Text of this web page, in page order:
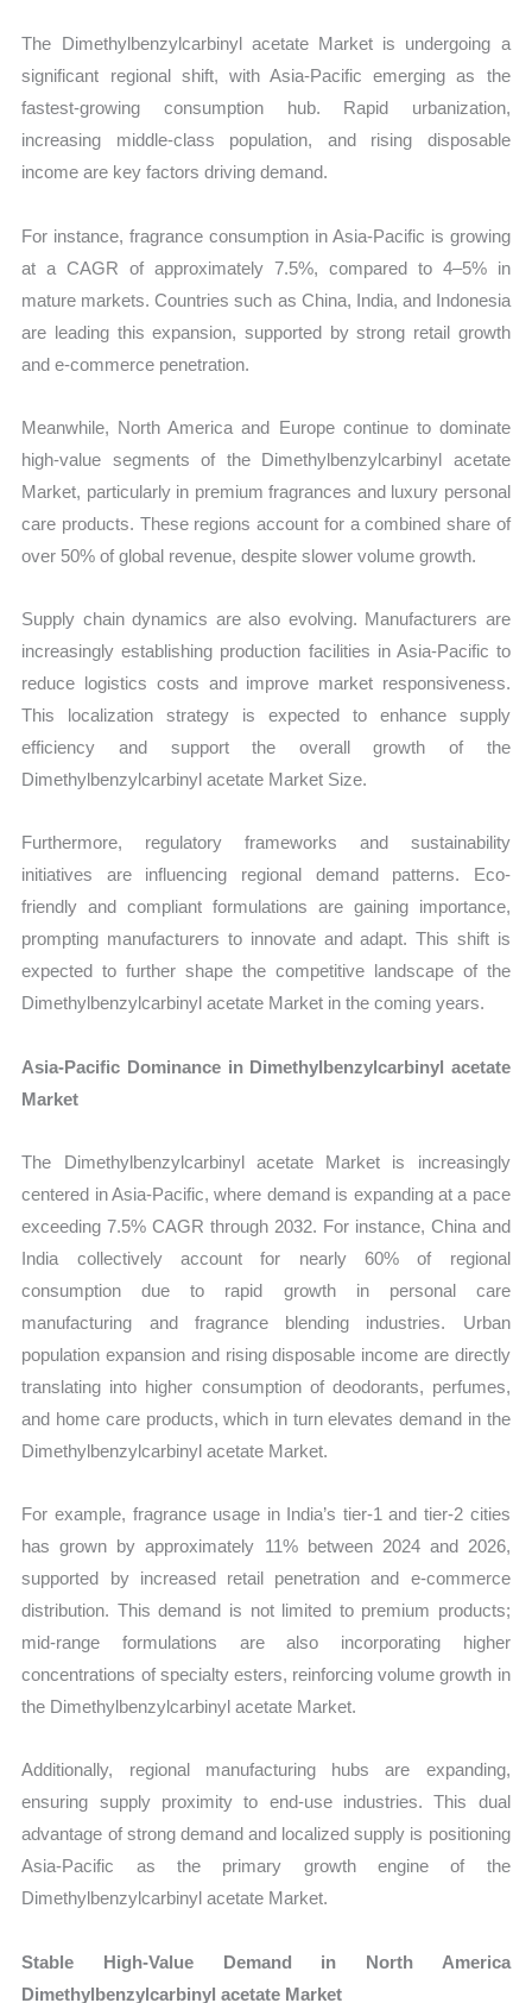
The Dimethylbenzylcarbinyl acetate Market is undergoing a
significant regional shift, with Asia-Pacific emerging as the
fastest-growing consumption hub. Rapid urbanization,
increasing middle-class population, and rising disposable
income are key factors driving demand.
For instance, fragrance consumption in Asia-Pacific is growing
at a CAGR of approximately 7.5%, compared to 4–5% in
mature markets. Countries such as China, India, and Indonesia
are leading this expansion, supported by strong retail growth
and e-commerce penetration.
Meanwhile, North America and Europe continue to dominate
high-value segments of the Dimethylbenzylcarbinyl acetate
Market, particularly in premium fragrances and luxury personal
care products. These regions account for a combined share of
over 50% of global revenue, despite slower volume growth.
Supply chain dynamics are also evolving. Manufacturers are
increasingly establishing production facilities in Asia-Pacific to
reduce logistics costs and improve market responsiveness.
This localization strategy is expected to enhance supply
efficiency and support the overall growth of the
Dimethylbenzylcarbinyl acetate Market Size.
Furthermore, regulatory frameworks and sustainability
initiatives are influencing regional demand patterns. Eco-
friendly and compliant formulations are gaining importance,
prompting manufacturers to innovate and adapt. This shift is
expected to further shape the competitive landscape of the
Dimethylbenzylcarbinyl acetate Market in the coming years.
Asia-Pacific Dominance in Dimethylbenzylcarbinyl acetate
Market
The Dimethylbenzylcarbinyl acetate Market is increasingly
centered in Asia-Pacific, where demand is expanding at a pace
exceeding 7.5% CAGR through 2032. For instance, China and
India collectively account for nearly 60% of regional
consumption due to rapid growth in personal care
manufacturing and fragrance blending industries. Urban
population expansion and rising disposable income are directly
translating into higher consumption of deodorants, perfumes,
and home care products, which in turn elevates demand in the
Dimethylbenzylcarbinyl acetate Market.
For example, fragrance usage in India’s tier-1 and tier-2 cities
has grown by approximately 11% between 2024 and 2026,
supported by increased retail penetration and e-commerce
distribution. This demand is not limited to premium products;
mid-range formulations are also incorporating higher
concentrations of specialty esters, reinforcing volume growth in
the Dimethylbenzylcarbinyl acetate Market.
Additionally, regional manufacturing hubs are expanding,
ensuring supply proximity to end-use industries. This dual
advantage of strong demand and localized supply is positioning
Asia-Pacific as the primary growth engine of the
Dimethylbenzylcarbinyl acetate Market.
Stable High-Value Demand in North America
Dimethylbenzylcarbinyl acetate Market